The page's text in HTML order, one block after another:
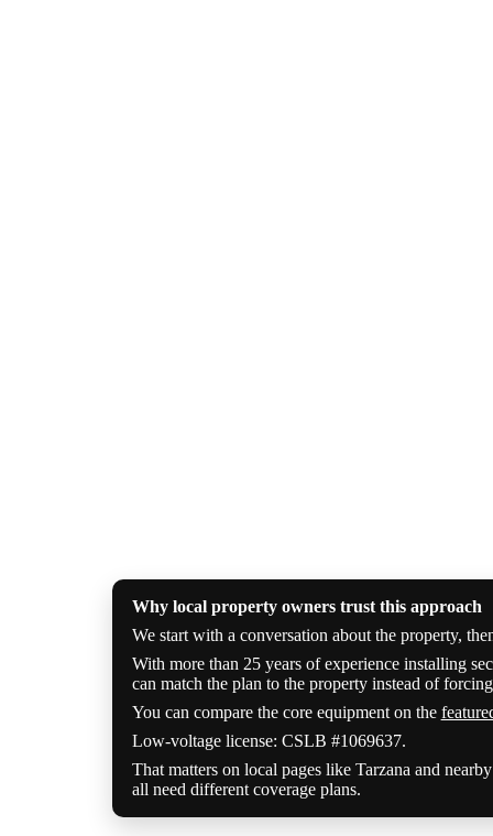
Why local property owners trust this approach
We start with a conversation about the property,
With more than 25 years of experience installing
can match the plan to the property instead of
You can compare the core equipment on the
Low-voltage license: CSLB #1069637.
That matters on local pages like Tarzana and
all need different coverage plans.